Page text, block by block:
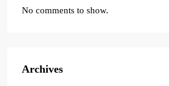
No comments to show.
Archives